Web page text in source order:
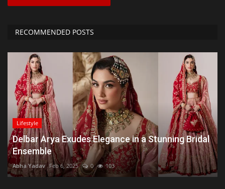
RECOMMENDED POSTS
Lifestyle
Delbar Arya Exudes Elegance in a Stunning Bridal
Ensemble
Abha Yadav Feb 6, 2025 0 103